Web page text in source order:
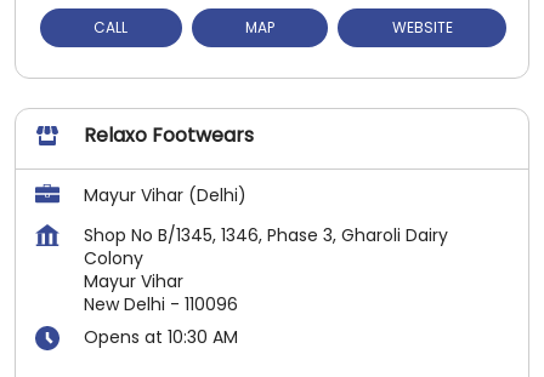
CALL MAP WEBSITE
Relaxo Footwears
Mayur Vihar (Delhi)
Shop No B/1345, 1346, Phase 3, Gharoli Dairy
Colony
Mayur Vihar
New Delhi - 110096
Opens at 10:30 AM